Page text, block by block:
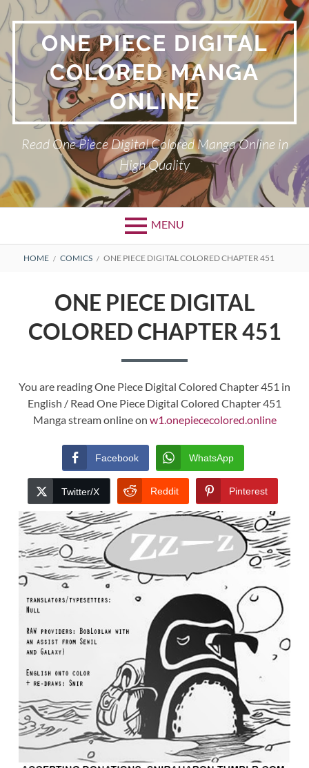
Skip
to
content ONE PIECE DIGITAL
COLORED MANGA
ONLINE
Read One Piece Digital Colored Manga Online in
High Quality
MENU
Primary
BREADCRUMBS
HOME COMICS ONE PIECE DIGITAL COLORED CHAPTER 451
ONE PIECE DIGITAL
COLORED CHAPTER 451
You are reading One Piece Digital Colored Chapter 451 in
English / Read One Piece Digital Colored Chapter 451
Manga stream online on w1.onepiececolored.online
Facebook WhatsApp
Twitter/X Reddit Pinterest